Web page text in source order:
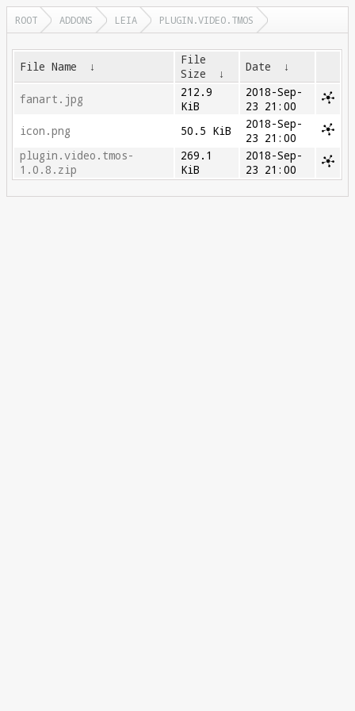
ROOT ADDONS LEIA PLUGIN.VIDEO.TMOS
File Name ↓
File
Size
↓ Date ↓
fanart.jpg
212.9
KiB
2018-Sep-
23 21:00
icon.png
50.5 KiB
2018-Sep-
23 21:00
plugin.video.tmos-
1.0.8.zip
269.1
KiB
2018-Sep-
23 21:00